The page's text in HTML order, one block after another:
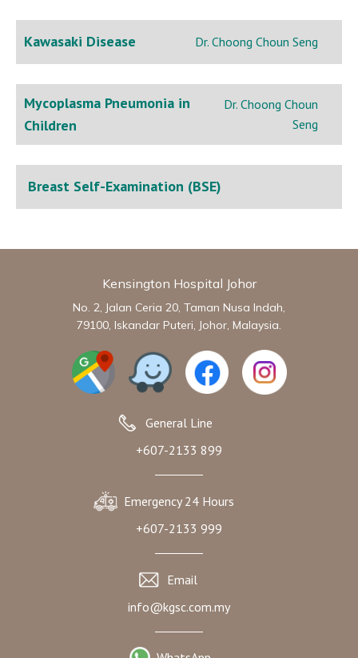
Kawasaki Disease Dr. Choong Choun Seng
Mycoplasma Pneumonia in
Children
Dr. Choong Choun
Seng
Breast Self-Examination (BSE)
Kensington Hospital Johor
No. 2, Jalan Ceria 20, Taman Nusa Indah,
79100, Iskandar Puteri, Johor, Malaysia.
General Line
+607-2133 899
Emergency 24 Hours
+607-2133 999
Email
info@kgsc.com.my